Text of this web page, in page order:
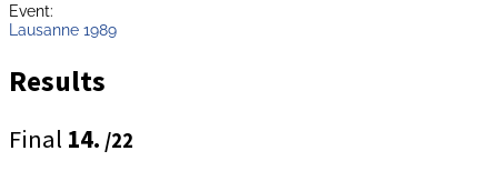
Event:
Lausanne 1989
Results
Final 14. /22